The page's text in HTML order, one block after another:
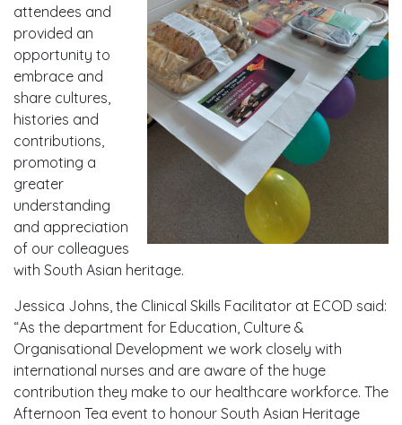
attendees and
provided an
opportunity to
embrace and
share cultures,
histories and
contributions,
promoting a
greater
understanding
and appreciation
of our colleagues
with South Asian heritage.
Jessica Johns, the Clinical Skills Facilitator at ECOD said:
“As the department for Education, Culture &
Organisational Development we work closely with
international nurses and are aware of the huge
contribution they make to our healthcare workforce. The
Afternoon Tea event to honour South Asian Heritage